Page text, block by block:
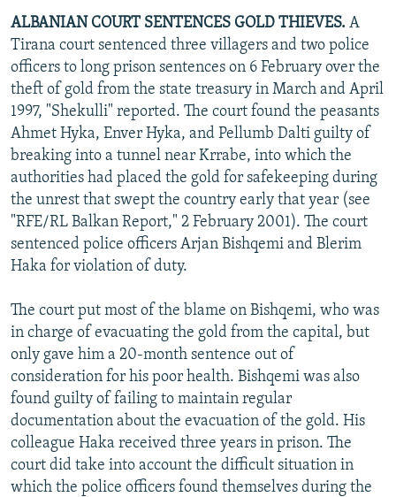
ALBANIAN COURT SENTENCES GOLD THIEVES. A
Tirana court sentenced three villagers and two police
officers to long prison sentences on 6 February over the
theft of gold from the state treasury in March and April
1997, "Shekulli" reported. The court found the peasants
Ahmet Hyka, Enver Hyka, and Pellumb Dalti guilty of
breaking into a tunnel near Krrabe, into which the
authorities had placed the gold for safekeeping during
the unrest that swept the country early that year (see
"RFE/RL Balkan Report," 2 February 2001). The court
sentenced police officers Arjan Bishqemi and Blerim
Haka for violation of duty.
The court put most of the blame on Bishqemi, who was
in charge of evacuating the gold from the capital, but
only gave him a 20-month sentence out of
consideration for his poor health. Bishqemi was also
found guilty of failing to maintain regular
documentation about the evacuation of the gold. His
colleague Haka received three years in prison. The
court did take into account the difficult situation in
which the police officers found themselves during the